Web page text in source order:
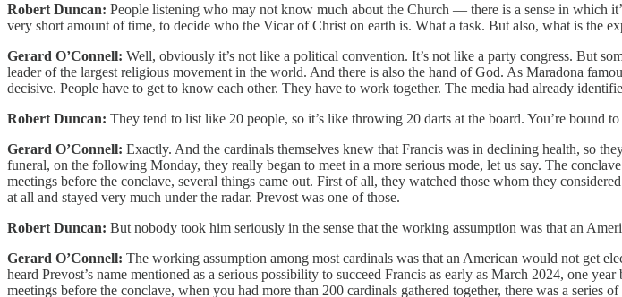
Robert Duncan: People listening who may not know much about the Church — there is a sense in which
very short amount of time, to decide who the Vicar of Christ on earth is. What a task. But also, what is the
Gerard O’Connell: Well, obviously it’s not like a political convention. It’s not like a party congress. But
leader of the largest religious movement in the world. And there is also the hand of God. As Maradona
decisive. People have to get to know each other. They have to work together. The media had already
Robert Duncan: They tend to list like 20 people, so it’s like throwing 20 darts at the board. You’re bound
Gerard O’Connell: Exactly. And the cardinals themselves knew that Francis was in declining health, so
funeral, on the following Monday, they really began to meet in a more serious mode, let us say. The
meetings before the conclave, several things came out. First of all, they watched those whom they
at all and stayed very much under the radar. Prevost was one of those.
Robert Duncan: But nobody took him seriously in the sense that the working assumption was that an
Gerard O’Connell: The working assumption among most cardinals was that an American would not get
heard Prevost’s name mentioned as a serious possibility to succeed Francis as early as March 2024, one
meetings before the conclave, when you had more than 200 cardinals gathered together, there was a